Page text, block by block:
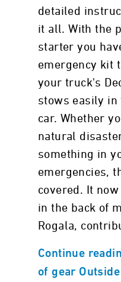
detailed
it all. With the
starter you
emergency kit
your truck's
stows easily
car. Whether
natural
something in
emergencies,
covered. It
in the back of
Rogala,
Continue
of gear